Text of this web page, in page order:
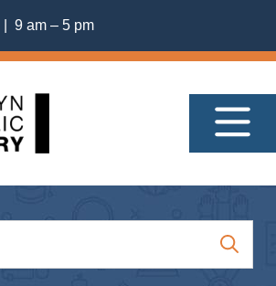
| 9 am – 5 pm